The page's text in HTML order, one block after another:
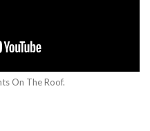
On The Roof.